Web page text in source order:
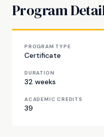
Program
PROGRAM TYPE
Certificate
DURATION
32 weeks
ACADEMIC CREDITS
39